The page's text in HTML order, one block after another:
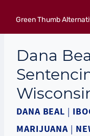
Green Thumb
Dana
DANA BEAL |
MARIJUANA |